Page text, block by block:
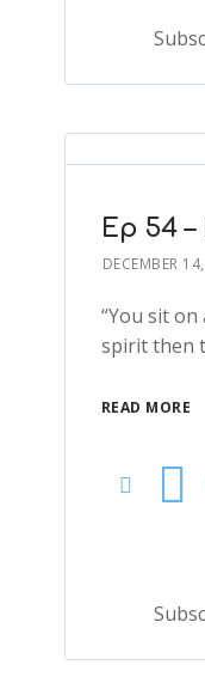
Ep 54
DECEMBER
“You sit
spirit then
READ MORE
Audio